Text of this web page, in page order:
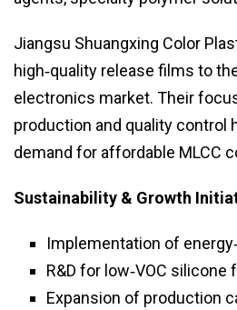
Jiangsu Shuangxing Color
high‑quality release films to
electronics market. Their
production and quality control
demand for affordable MLCC
Sustainability & Growth
Implementation of
R&D for low‑VOC silicone
Expansion of production